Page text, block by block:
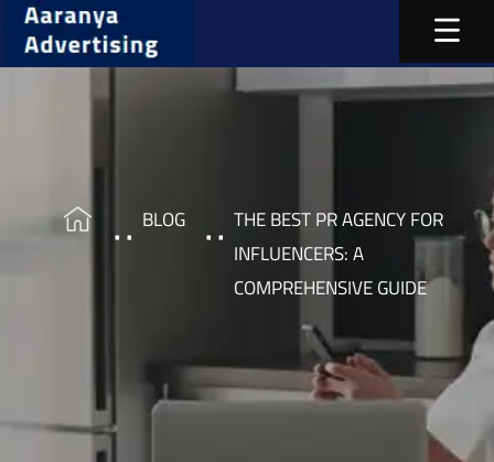
BLOG
THE BEST PR AGENCY FOR
INFLUENCERS: A
COMPREHENSIVE GUIDE